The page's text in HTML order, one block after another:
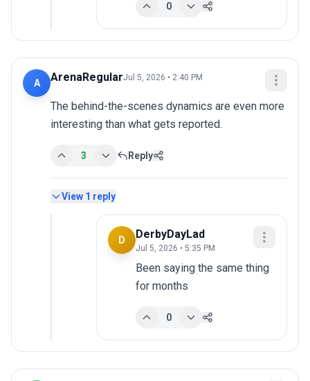
0
A ArenaRegularJul 5, 2026 • 2:40 PM
The behind-the-scenes dynamics are even more
interesting than what gets reported.
3 Reply
View 1 reply
D DerbyDayLad
Jul 5, 2026 • 5:35 PM
Been saying the same thing
for months
0